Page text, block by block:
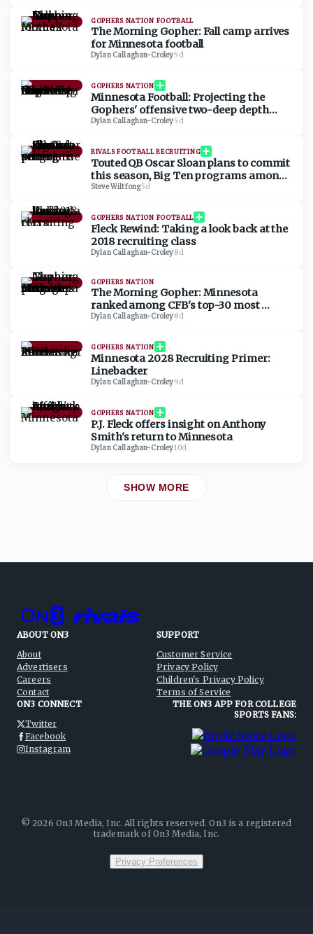
GOPHERS NATION FOOTBALL
The Morning Gopher: Fall camp arrives
for Minnesota football
Dylan Callaghan-Croley·5d
GOPHERS NATION
Minnesota Football: Projecting the
Gophers' offensive two-deep depth
chart
Dylan Callaghan-Croley·5d
RIVALS FOOTBALL RECRUITING
Touted QB Oscar Sloan plans to commit
this season, Big Ten programs among
schools setting the pace
Steve Wiltfong·5d
GOPHERS NATION FOOTBALL
Fleck Rewind: Taking a look back at the
2018 recruiting class
Dylan Callaghan-Croley·8d
GOPHERS NATION
The Morning Gopher: Minnesota
ranked among CFB's top-30 most
valuable programs
Dylan Callaghan-Croley·8d
GOPHERS NATION
Minnesota 2028 Recruiting Primer:
Linebacker
Dylan Callaghan-Croley·9d
GOPHERS NATION
P.J. Fleck offers insight on Anthony
Smith's return to Minnesota
Dylan Callaghan-Croley·10d
SHOW MORE
ABOUT ON3
About
Advertisers
Careers
Contact
SUPPORT
Customer Service
Privacy Policy
Children's Privacy Policy
Terms of Service
ON3 CONNECT
Twitter
Facebook
Instagram
THE ON3 APP FOR COLLEGE
SPORTS FANS:
©2026 On3 Media, Inc. All rights reserved. On3 is a registered
trademark of On3 Media, Inc.
Privacy Preferences